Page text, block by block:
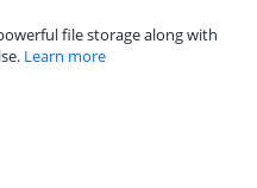
file storage along with
Learn more